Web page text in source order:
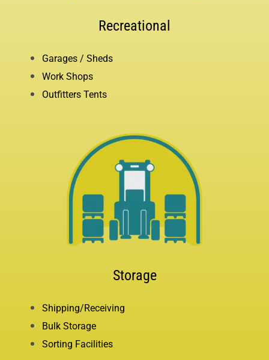
Recreational
Garages / Sheds
Work Shops
Outfitters Tents
Storage
Shipping/Receiving
Bulk Storage
Sorting Facilities